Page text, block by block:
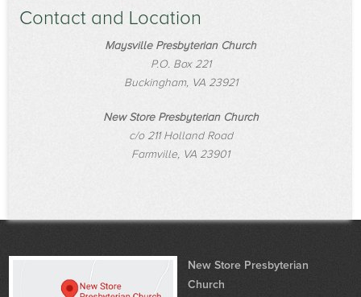
Contact and Location
Maysville Presbyterian Church
P.O. Box 221
Buckingham, VA 23921
New Store Presbyterian Church
c/o 211 Holland Road
Farmville, VA 23901
New Store Presbyterian
Church